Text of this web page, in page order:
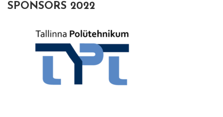
SPONSORS 2022